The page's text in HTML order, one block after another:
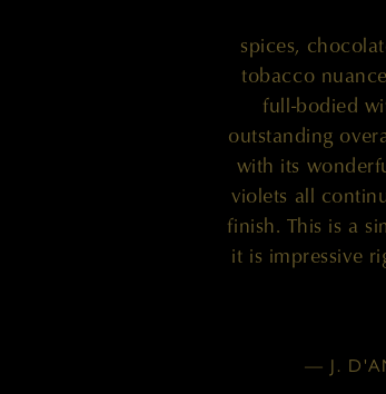
currants and
spices,
tobacco
full-bodied
outstanding
with its
violets all
finish. This is a
it is impressive
— J.